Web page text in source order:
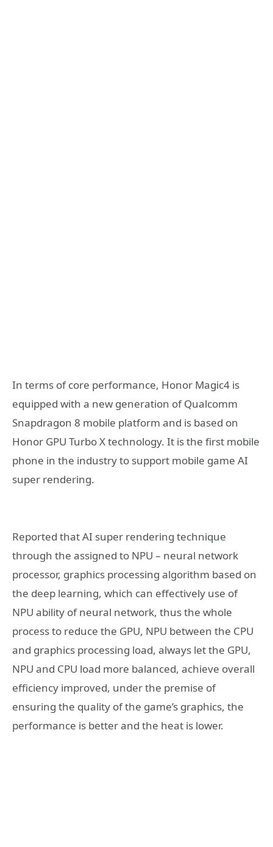
In terms of core performance, Honor Magic4 is
equipped with a new generation of Qualcomm
Snapdragon 8 mobile platform and is based on
Honor GPU Turbo X technology. It is the first mobile
phone in the industry to support mobile game AI
super rendering.
Reported that AI super rendering technique
through the assigned to NPU – neural network
processor, graphics processing algorithm based on
the deep learning, which can effectively use of
NPU ability of neural network, thus the whole
process to reduce the GPU, NPU between the CPU
and graphics processing load, always let the GPU,
NPU and CPU load more balanced, achieve overall
efficiency improved, under the premise of
ensuring the quality of the game’s graphics, the
performance is better and the heat is lower.